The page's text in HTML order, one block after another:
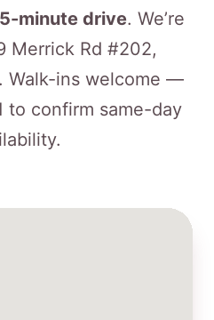
minute drive. We’re
Merrick Rd #202,
Walk-ins welcome —
to confirm same-day